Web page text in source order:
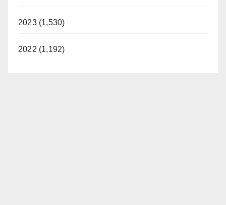
2023 (1,530)
2022 (1,192)